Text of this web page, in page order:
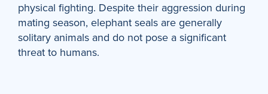
physical fighting. Despite their aggression during
mating season, elephant seals are generally
solitary animals and do not pose a significant
threat to humans.